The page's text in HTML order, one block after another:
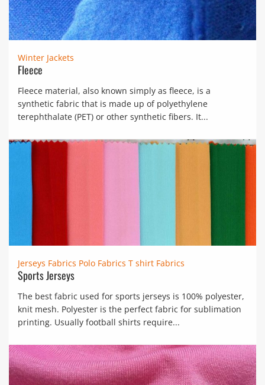
Winter Jackets
Fleece
Fleece material, also known simply as fleece, is a
synthetic fabric that is made up of polyethylene
terephthalate (PET) or other synthetic fibers. It...
Jerseys Fabrics Polo Fabrics T shirt Fabrics
Sports Jerseys
The best fabric used for sports jerseys is 100% polyester,
knit mesh. Polyester is the perfect fabric for sublimation
printing. Usually football shirts require...